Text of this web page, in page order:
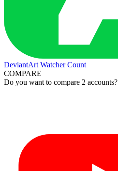
DeviantArt Watcher Count
COMPARE
Do you want to compare 2 accounts?